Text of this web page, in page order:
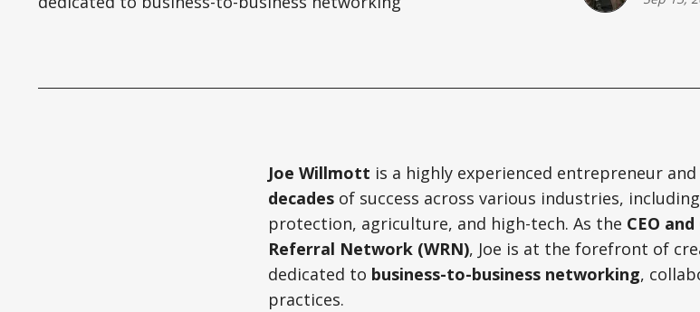
Joe Willmott is a highly experienced entrepreneur
decadesof success across various industries,
protection, agriculture, and high-tech. As the CEO
Referral Network (WRN), Joe is at the forefront of
dedicated to business-to-business networking,
practices.